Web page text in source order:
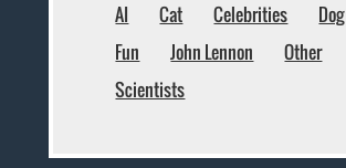
AI Cat Celebrities
Dog
Fun
John Lennon
Other
Scientists